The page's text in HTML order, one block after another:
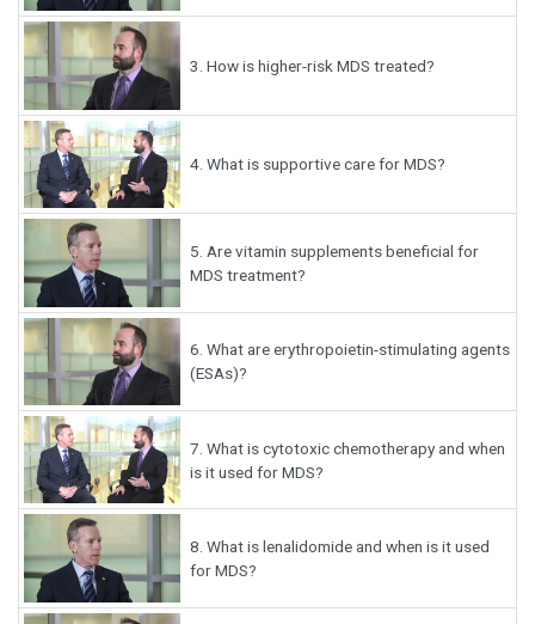
3. How is higher-risk MDS treated?
4. What is supportive care for MDS?
5. Are vitamin supplements beneficial for
MDS treatment?
6. What are erythropoietin-stimulating agents
(ESAs)?
7. What is cytotoxic chemotherapy and when
is it used for MDS?
8. What is lenalidomide and when is it used
for MDS?